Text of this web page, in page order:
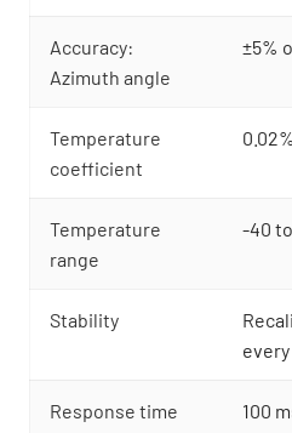
Accuracy:
Azimuth angle
±5%
Temperature
coefficient
Temperature
range
-40 to
Stability
Response time 100